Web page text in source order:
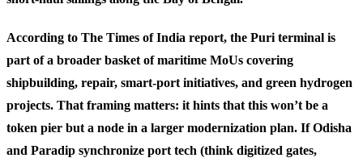
According to The Times of India report, the Puri terminal is
part of a broader basket of maritime MoUs covering
shipbuilding, repair, smart-port initiatives, and green hydrogen
projects. That framing matters: it hints that this won’t be a
token pier but a node in a larger modernization plan. If Odisha
and Paradip synchronize port tech (think digitized gates,